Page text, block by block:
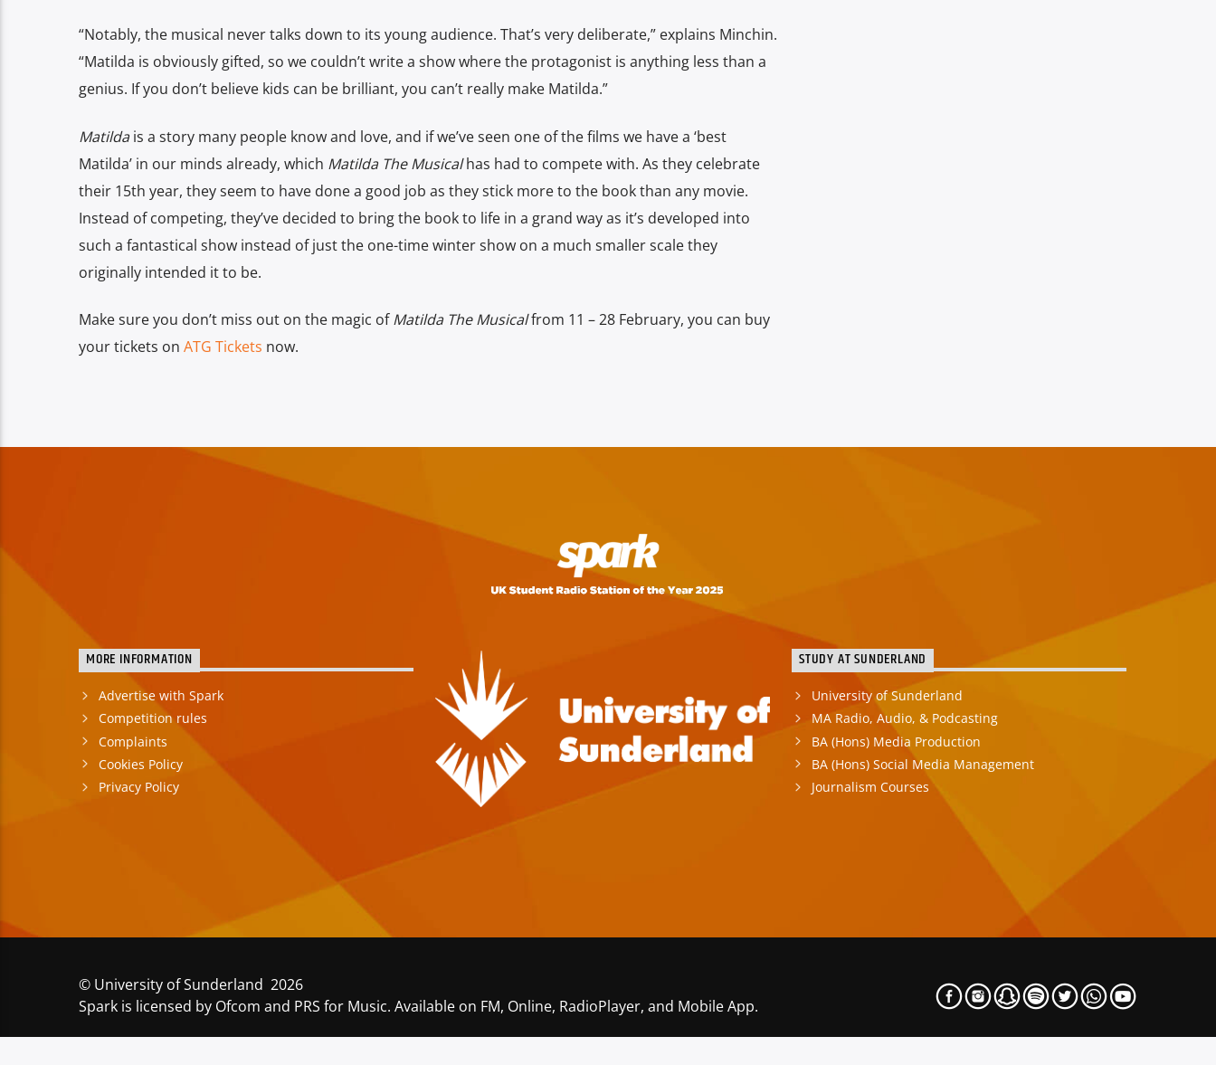
“Notably, the musical never talks down to its young audience. That’s very deliberate,” explains Minchin.
“Matilda is obviously gifted, so we couldn’t write a show where the protagonist is anything less than a
genius. If you don’t believe kids can be brilliant, you can’t really make Matilda.”
Matildais a story many people know and love, and if we’ve seen one of the films we have a ‘best
Matilda’ in our minds already, which Matilda The Musicalhas had to compete with. As they celebrate
their 15th year, they seem to have done a good job as they stick more to the book than any movie.
Instead of competing, they’ve decided to bring the book to life in a grand way as it’s developed into
such a fantastical show instead of just the one-time winter show on a much smaller scale they
originally intended it to be.
Make sure you don’t miss out on the magic ofMatilda The Musicalfrom 11 – 28 February, you can buy
your tickets on ATG Tickets now.
MORE INFORMATION
Advertise with Spark
Competition rules
Complaints
Cookies Policy
Privacy Policy
STUDY AT SUNDERLAND
University of Sunderland
MA Radio, Audio, & Podcasting
BA (Hons) Media Production
BA (Hons) Social Media Management
Journalism Courses
© University of Sunderland 2026
Spark is licensed by Ofcom and PRS for Music. Available on FM, Online, RadioPlayer, and Mobile App.